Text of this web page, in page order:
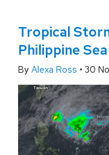
Tropical
Philippine Sea
By Alexa Ross • 30